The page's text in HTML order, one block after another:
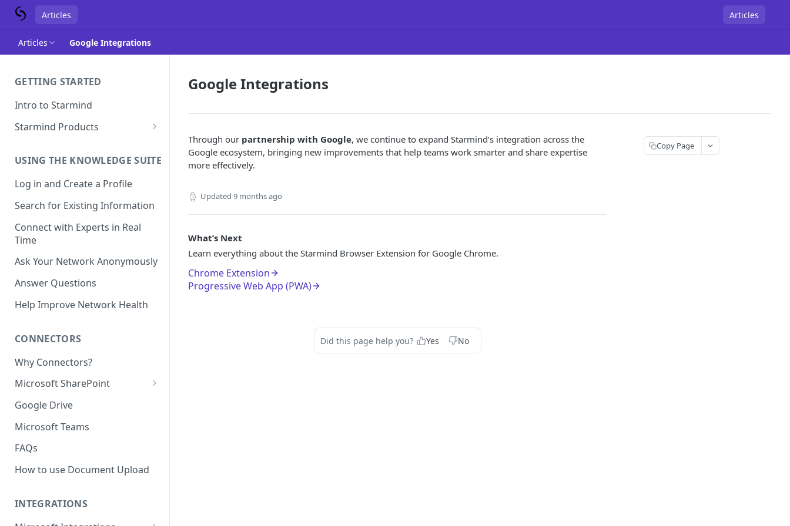
Articles Articles
Articles Google Integrations
GETTING STARTED
Intro to Starmind
Starmind Products
Knowledge Suite
Expert Finder
StarGPT
USING THE KNOWLEDGE SUITE
Log in and Create a Profile
Search for Existing Information
Connect with Experts in Real
Time
Ask Your Network Anonymously
Answer Questions
Help Improve Network Health
CONNECTORS
Why Connectors?
Microsoft SharePoint
Granting Starmind read access
to SharePoint Pages with your
own Azure app
Google Drive
Microsoft Teams
FAQs
How to use Document Upload
INTEGRATIONS
Google Integrations
Through our partnership with Google, we continue to expand Starmind’s integration across the
Google ecosystem, bringing new improvements that help teams work smarter and share expertise
more effectively.
Updated 9 months ago
What’s Next
Learn everything about the Starmind Browser Extension for Google Chrome.
Chrome Extension
Progressive Web App (PWA)
Did this page help you? Yes No
Copy Page